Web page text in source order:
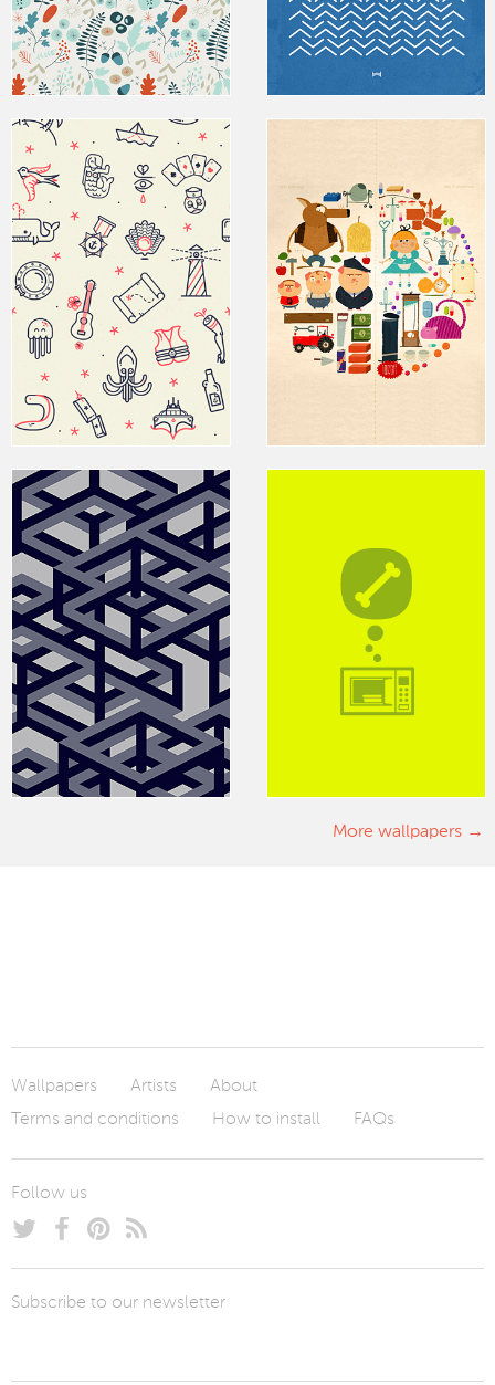
More wallpapers
Wallpapers Artists
About
Terms and conditions
How to install FAQs
Follow us
Subscribe to our newsletter